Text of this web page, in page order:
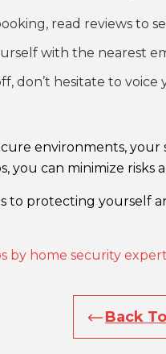
read reviews to
with the nearest
don’t hesitate to
environments,
can minimize risks
to protecting yourself
by home security
Back